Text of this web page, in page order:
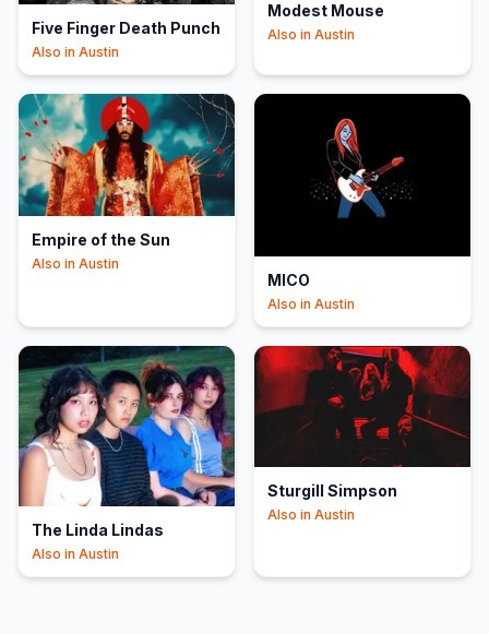
Five Finger Death Punch
Also in Austin
Modest Mouse
Also in Austin
Empire of the Sun
Also in Austin
MICO
Also in Austin
The Linda Lindas
Also in Austin
Sturgill Simpson
Also in Austin